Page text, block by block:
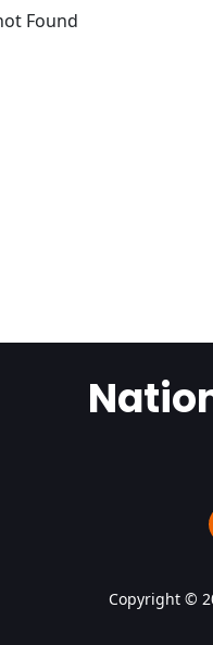
Found
Copyright ©